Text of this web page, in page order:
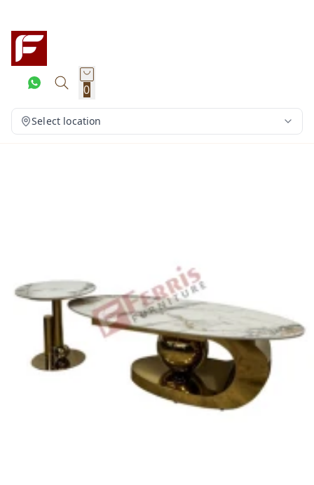
0
Select location